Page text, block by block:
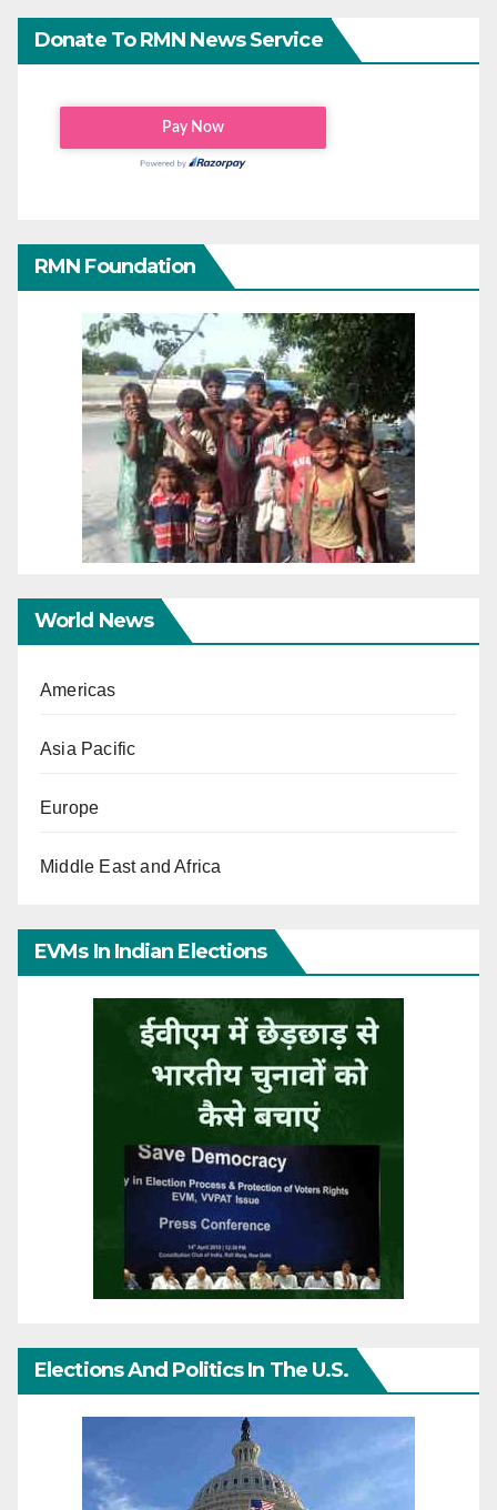
Donate To RMN News Service
RMN Foundation
World News
Americas
Asia Pacific
Europe
Middle East and Africa
EVMs In Indian Elections
Elections And Politics In The U.S.